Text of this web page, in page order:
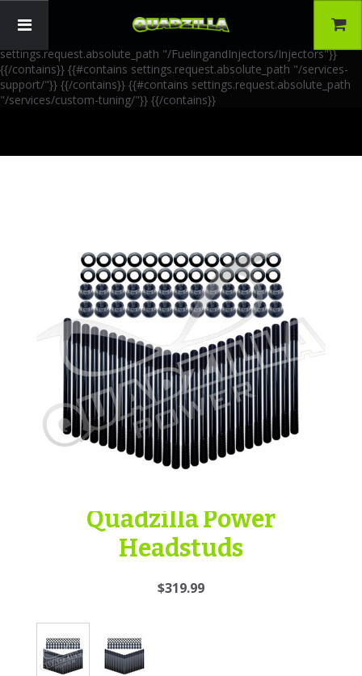
Paths: 4 --}} {{#contains settings.request.absolute_path
settings.request.absolute_path "/FuelingandInjectors/Injectors"}}
{{/contains}} {{#contains settings.request.absolute_path "/services-
support/"}} {{/contains}} {{#contains settings.request.absolute_path
"/services/custom-tuning/"}} {{/contains}}
Quadzilla Power
Headstuds
$319.99